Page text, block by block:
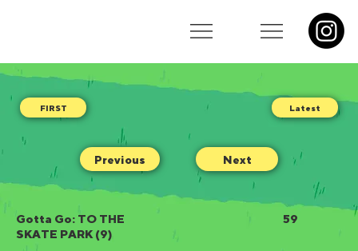
Previous Next
Latest
Gotta Go: TO THE
SKATE PARK (9)
59